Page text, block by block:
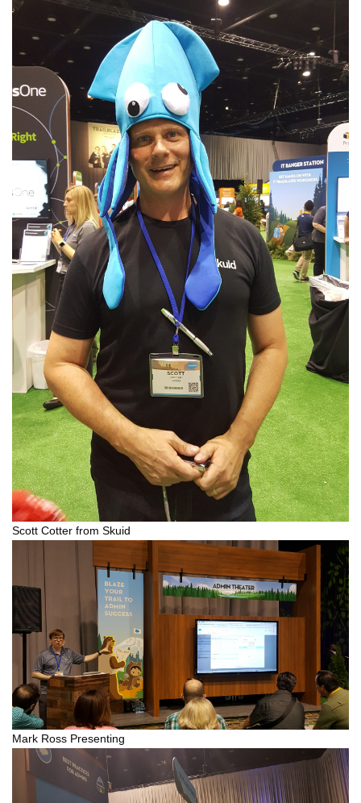
Scott Cotter from Skuid
Mark Ross Presenting